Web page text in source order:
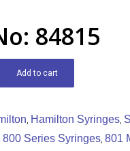
84815
Add to cart
, Hamilton Syringes,
,800 Series Syringes,801